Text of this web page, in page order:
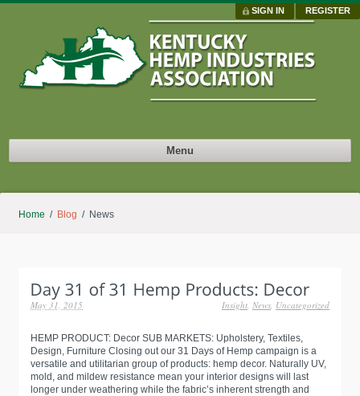
REGISTER
SIGN IN
Menu
Home / Blog / News
Insight, News, Uncategorized
May 31, 2015
HEMP PRODUCT: Decor SUB MARKETS: Upholstery, Textiles,
Design, Furniture Closing out our 31 Days of Hemp campaign is a
versatile and utilitarian group of products: hemp decor. Naturally UV,
mold, and mildew resistance mean your interior designs will last
longer under weathering while the fabric’s inherent strength and